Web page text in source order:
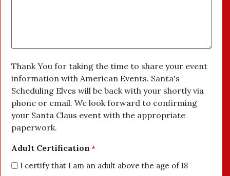
Thank You for taking the time to share your event
information with American Events. Santa's
Scheduling Elves will be back with your shortly via
phone or email. We look forward to confirming
your Santa Claus event with the appropriate
paperwork.
Adult Certification *
I certify that I am an adult above the age of 18